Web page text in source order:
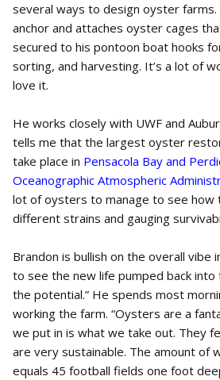
several ways to design oyster
anchor and attaches oyster cages
secured to his pontoon boat hooks
sorting, and harvesting. It’s a lot of
love it.
He works closely with UWF and
tells me that the largest oyster
take place in Pensacola Bay and
Oceanographic Atmospheric
lot of oysters to manage to see how
different strains and gauging
Brandon is bullish on the overall vibe
to see the new life pumped back into
the potential.” He spends most
working the farm. “Oysters are a
we put in is what we take out. They
are very sustainable. The amount of
equals 45 football fields one foot